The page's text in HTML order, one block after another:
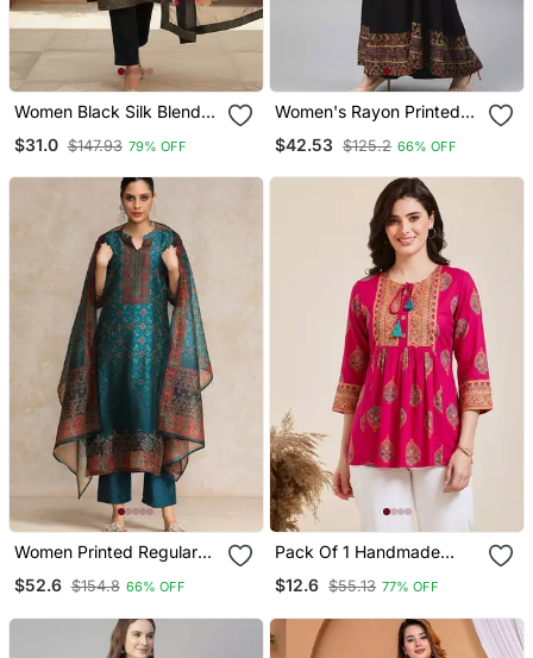
Women Black Silk Blend
Straight Kurta Trouser
$31.0 $147.93 79% OFF
Women's Rayon Printed
Kurta (Black)
$42.53 $125.2 66% OFF
Women Printed Regular
Chanderi Silk Kurta With
Trousers & With Dupatta
$52.6 $154.8 66% OFF
Pack Of 1 Handmade
Block Printed Rayon Tops
& Tunics
$12.6 $55.13 77% OFF